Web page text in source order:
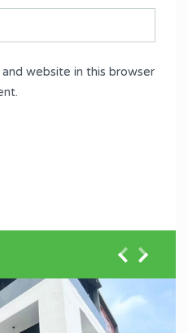
website in this browser